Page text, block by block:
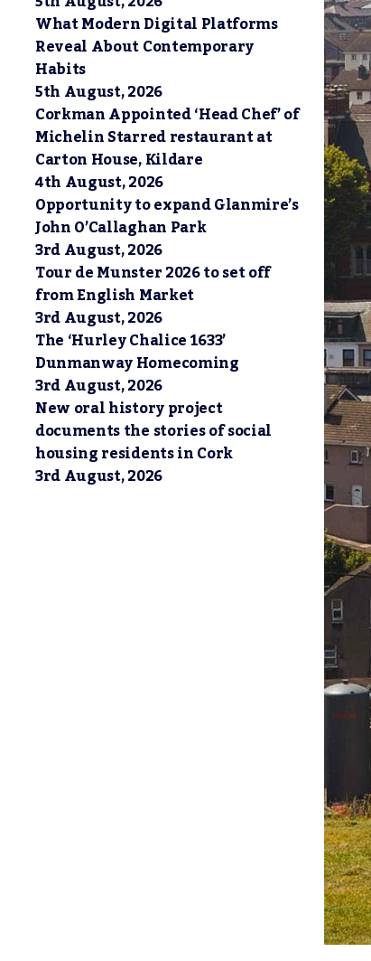
What Modern Digital Platforms
Reveal About Contemporary
Habits
5th August, 2026
Corkman Appointed ‘Head Chef’ of
Michelin Starred restaurant at
Carton House, Kildare
4th August, 2026
Opportunity to expand Glanmire’s
John O’Callaghan Park
3rd August, 2026
Tour de Munster 2026 to set off
from English Market
3rd August, 2026
The ‘Hurley Chalice 1633’
Dunmanway Homecoming
3rd August, 2026
New oral history project
documents the stories of social
housing residents in Cork
3rd August, 2026